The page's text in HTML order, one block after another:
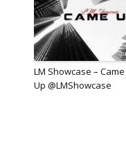
LM Showcase – Came
Up @LMShowcase